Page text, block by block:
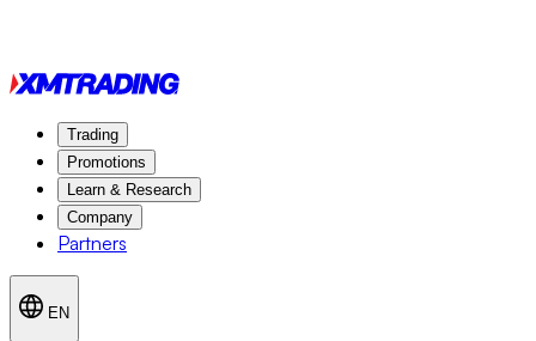
Trading
Promotions
Learn & Research
Company
Partners
EN